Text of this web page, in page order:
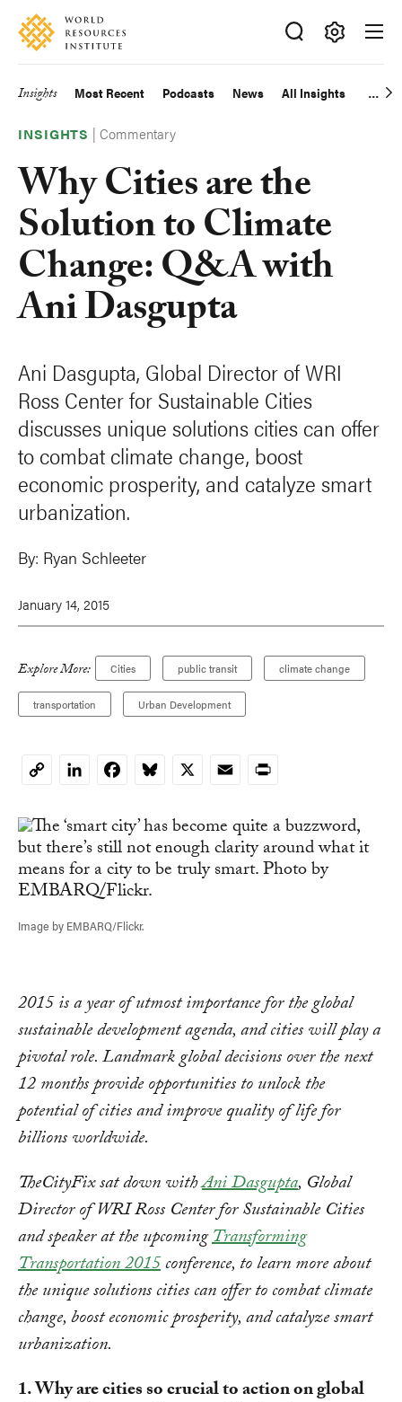
Skip
main
Accessibility
Making
Big
Happen
Main
navigation
Insights Most Recent Podcasts News All Insights
INSIGHTS |Commentary
Why Cities are the
Solution to Climate
Change: Q&A with
Ani Dasgupta
Ani Dasgupta, Global Director of WRI
Ross Center for Sustainable Cities
discusses unique solutions cities can offer
to combat climate change, boost
economic prosperity, and catalyze smart
urbanization.
By: Ryan Schleeter
January 14, 2015
Explore More: Cities public transit climate change
transportation Urban Development
CopyLinkedInFacebookBluesky
X EmailPrint
Image by EMBARQ/Flickr.
2015 is a year of utmost importance for the global
sustainable development agenda, and cities will play a
pivotal role. Landmark global decisions over the next
12 months provide opportunities to unlock the
potential of cities and improve quality of life for
billions worldwide.
TheCityFix sat down withAni Dasgupta, Global
Director of WRI Ross Center for Sustainable Cities
and speaker at the upcomingTransforming
Transportation 2015conference, to learn more about
the unique solutions cities can offer to combat climate
change, boost economic prosperity, and catalyze smart
urbanization.
1. Why are cities so crucial to action on global